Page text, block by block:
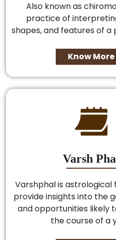
Also known as
practice of
shapes, and features of a
Know More
Varsh
Varshphal is
provide insights into the
and opportunities likely
the course of a